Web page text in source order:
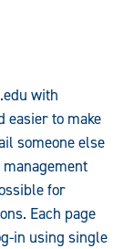
with
easier to make
someone else
for
Each page
in using single